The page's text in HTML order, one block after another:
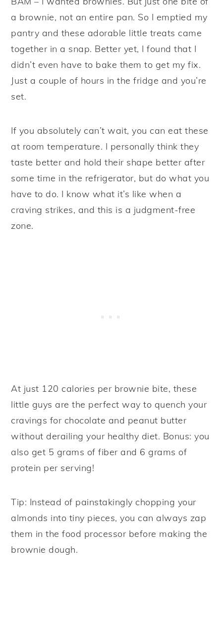
a brownie, not an entire pan. So I emptied my
pantry and these adorable little treats came
together in a snap. Better yet, I found that I
didn’t even have to bake them to get my fix.
Just a couple of hours in the fridge and you’re
set.
If you absolutely can’t wait, you can eat these
at room temperature. I personally think they
taste better and hold their shape better after
some time in the refrigerator, but do what you
have to do. I know what it’s like when a
craving strikes, and this is a judgment-free
zone.
At just 120 calories per brownie bite, these
little guys are the perfect way to quench your
cravings for chocolate and peanut butter
without derailing your healthy diet. Bonus: you
also get 5 grams of fiber and 6 grams of
protein per serving!
Tip: Instead of painstakingly chopping your
almonds into tiny pieces, you can always zap
them in the food processor before making the
brownie dough.